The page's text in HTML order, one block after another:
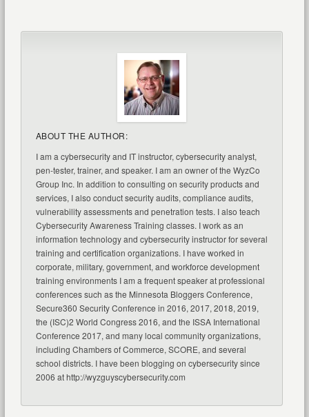
ABOUT THE AUTHOR:
I am a cybersecurity and IT instructor, cybersecurity analyst,
pen-tester, trainer, and speaker. I am an owner of the WyzCo
Group Inc. In addition to consulting on security products and
services, I also conduct security audits, compliance audits,
vulnerability assessments and penetration tests. I also teach
Cybersecurity Awareness Training classes. I work as an
information technology and cybersecurity instructor for several
training and certification organizations. I have worked in
corporate, military, government, and workforce development
training environments I am a frequent speaker at professional
conferences such as the Minnesota Bloggers Conference,
Secure360 Security Conference in 2016, 2017, 2018, 2019,
the (ISC)2 World Congress 2016, and the ISSA International
Conference 2017, and many local community organizations,
including Chambers of Commerce, SCORE, and several
school districts. I have been blogging on cybersecurity since
2006 at http://wyzguyscybersecurity.com